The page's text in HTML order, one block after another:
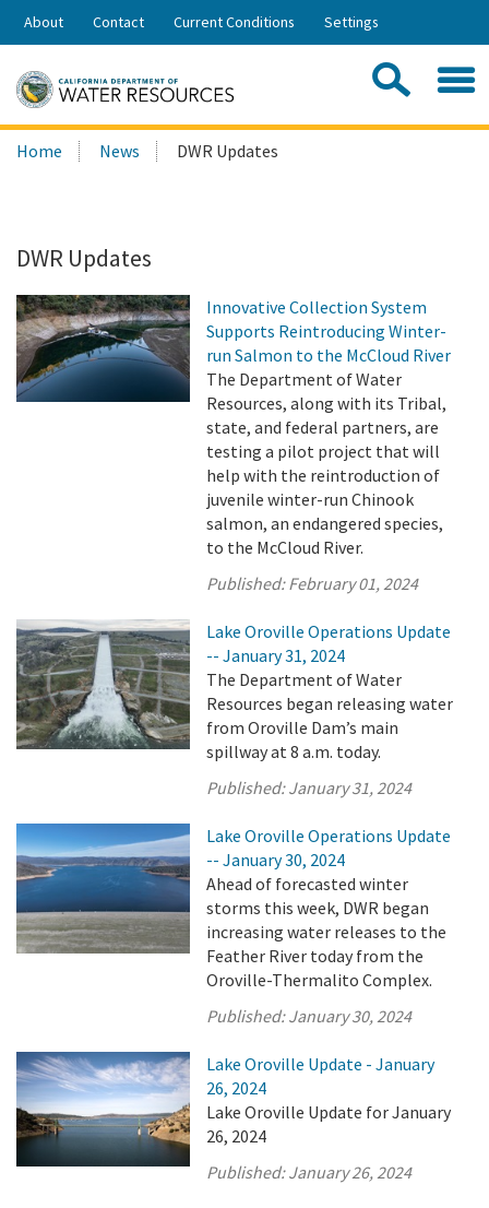
Skip
Share:
About Contact Current Conditions Settings
Search
this
Home News DWR Updates
DWR Updates
Innovative Collection System
Supports Reintroducing Winter-
run Salmon to the McCloud River
The Department of Water
Resources, along with its Tribal,
state, and federal partners, are
testing a pilot project that will
help with the reintroduction of
juvenile winter-run Chinook
salmon, an endangered species,
to the McCloud River.
Published:February 01, 2024
Lake Oroville Operations Update
-- January 31, 2024
The Department of Water
Resources began releasing water
from Oroville Dam’s main
spillway at 8 a.m. today.
Published:January 31, 2024
Lake Oroville Operations Update
-- January 30, 2024
Ahead of forecasted winter
storms this week, DWR began
increasing water releases to the
Feather River today from the
Oroville-Thermalito Complex.
Published:January 30, 2024
Lake Oroville Update - January
26, 2024
Lake Oroville Update for January
26, 2024
Published:January 26, 2024